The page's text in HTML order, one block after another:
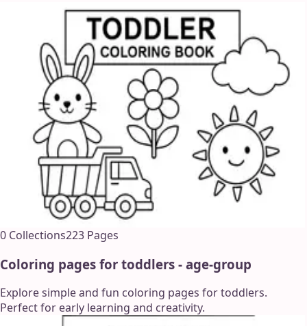
0 Collections223 Pages
Coloring pages for toddlers - age-group
Explore simple and fun coloring pages for toddlers.
Perfect for early learning and creativity.